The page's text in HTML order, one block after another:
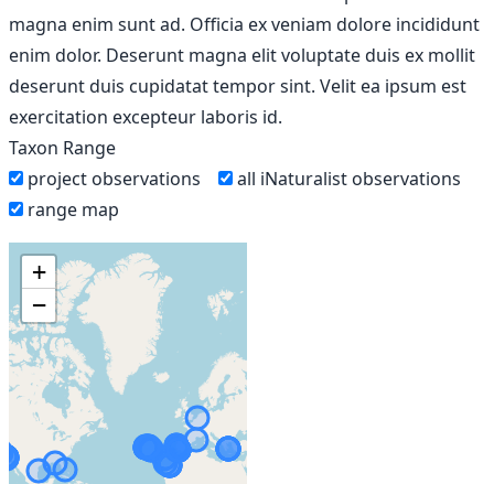
magna enim sunt ad. Officia ex veniam dolore incididunt
enim dolor. Deserunt magna elit voluptate duis ex mollit
deserunt duis cupidatat tempor sint. Velit ea ipsum est
exercitation excepteur laboris id.
Taxon Range
project observations
all iNaturalist observations
range map
+
−